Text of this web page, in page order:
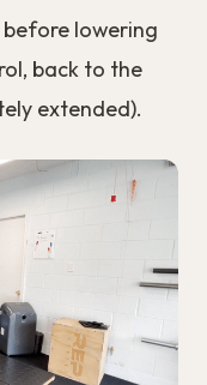
lowering
back to the
extended).